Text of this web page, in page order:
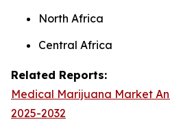
North Africa
Central Africa
Related Reports:
Medical Marijuana Market
2025-2032